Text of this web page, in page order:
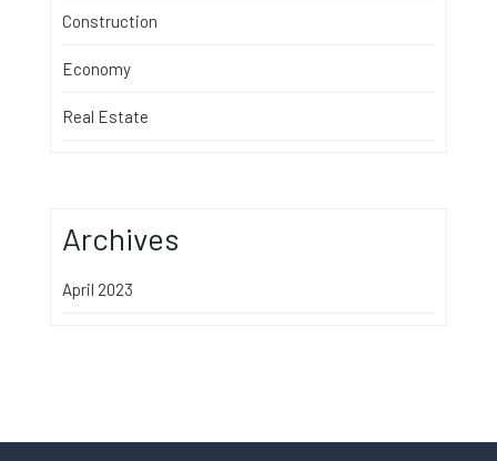
Construction
Economy
Real Estate
Archives
April 2023